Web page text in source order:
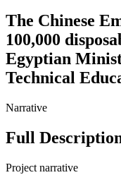
The Chinese
100,000
Egyptian
Technical
Narrative
Full
Project narrative